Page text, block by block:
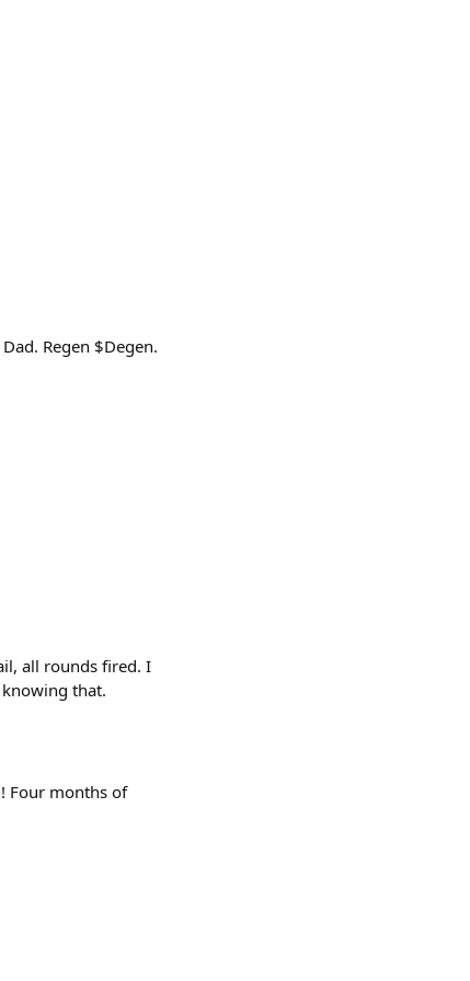
Regen $Degen.
all rounds fired. I
that.
Four months of